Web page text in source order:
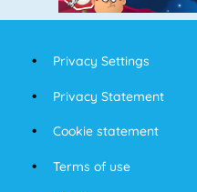
Privacy Settings
Privacy Statement
Cookie statement
Terms of use